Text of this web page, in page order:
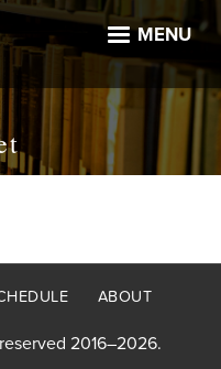
MENU
ABOUT
2016–2026.